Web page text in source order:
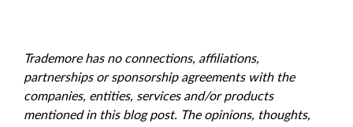
Trademore has no connections, affiliations,
partnerships or sponsorship agreements with the
companies, entities, services and/or products
mentioned in this blog post. The opinions, thoughts,